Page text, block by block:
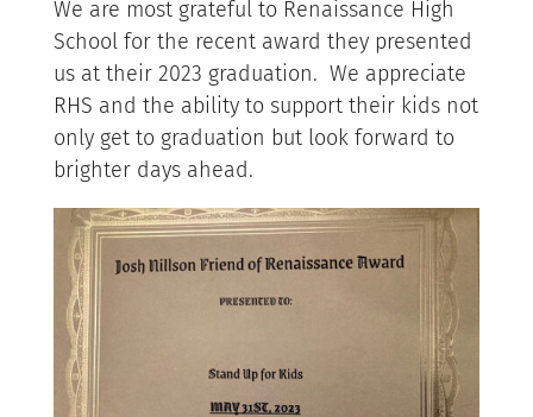
We are most grateful to Renaissance High
School for the recent award they presented
us at their 2023 graduation. We appreciate
RHS and the ability to support their kids not
only get to graduation but look forward to
brighter days ahead.